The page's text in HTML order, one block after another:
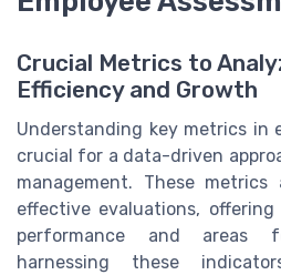
Crucial Metrics to
Efficiency and Growth
Understanding key metrics in
crucial for a data-driven
management. These
effective evaluations,
performance and areas
harnessing these